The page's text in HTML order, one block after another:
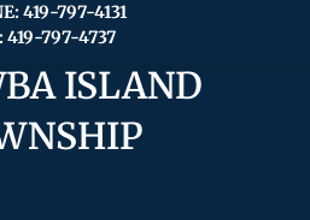
419-797-4131
419-797-4737
ISLAND